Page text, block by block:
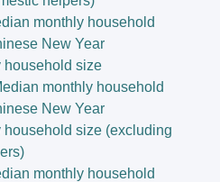
monthly household
New Year
household size
monthly household
New Year
household size (excluding
monthly household